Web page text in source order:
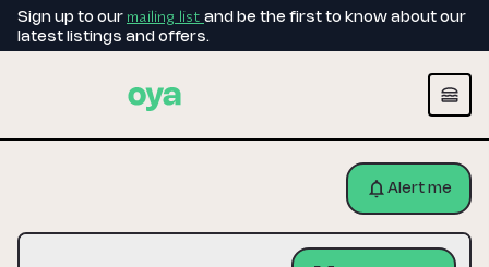
Sign up to our mailing list and be the first to know about our
latest listings and offers.
Alert me